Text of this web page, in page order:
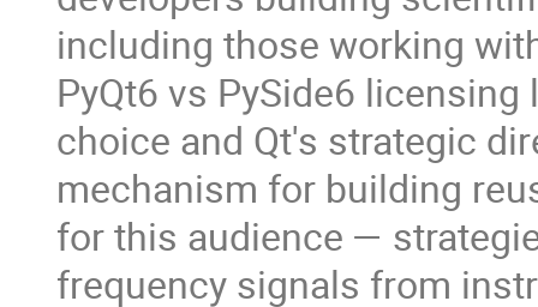
including those working
PyQt6 vs PySide6
choice and Qt's strategic
mechanism for building
for this audience —
frequency signals from